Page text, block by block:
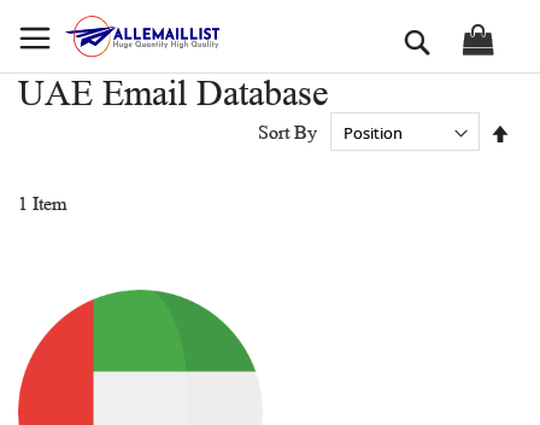
to
Search
UAE Email Database
1 Item
Sort By